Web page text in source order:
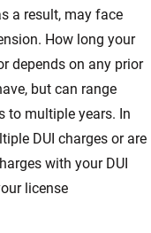
a result, may face
How long your
depends on any prior
but can range
to multiple years. In
DUI charges or are
with your DUI
license